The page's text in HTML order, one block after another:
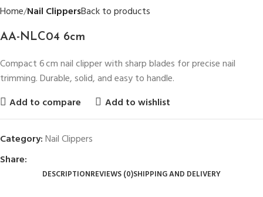
Home Nail ClippersBack to products
AA-NLC04 6cm
Compact 6 cm nail clipper with sharp blades for precise nail
trimming. Durable, solid, and easy to handle.
Add to compare
Add to wishlist
Category: Nail Clippers
Share:
DESCRIPTIONREVIEWS (0)SHIPPING AND DELIVERY